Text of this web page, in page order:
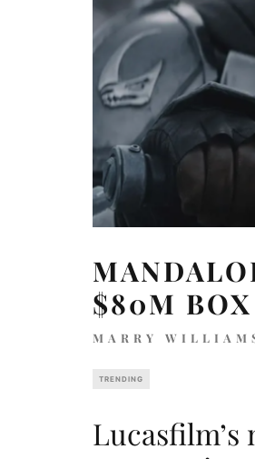
$80M
MARRY
TRENDING
Lucasfilm’s